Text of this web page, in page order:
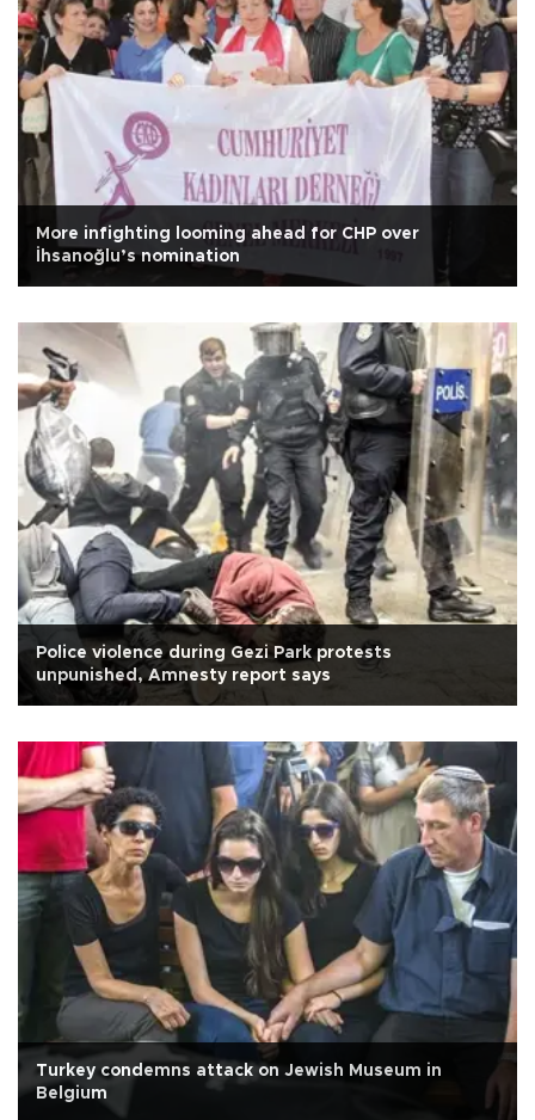
More infighting looming ahead for CHP over
İhsanoğlu’s nomination
Police violence during Gezi Park protests
unpunished, Amnesty report says
Turkey condemns attack on Jewish Museum in
Belgium